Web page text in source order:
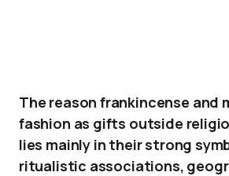
The reason frankincense and
fashion as gifts outside
lies mainly in their strong
ritualistic associations,